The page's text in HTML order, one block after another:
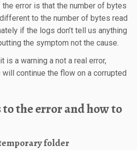
error is that the number of bytes
to the number of bytes read
if the logs don’t tell us anything
the symptom not the cause.
is a warning a not a real error,
continue the flow on a corrupted
to the error and how to
folder